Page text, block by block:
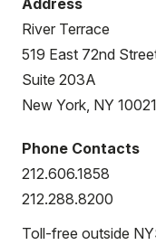
Address
River Terrace
519 East 72nd
Suite 203A
New York, NY 10021
Phone Contacts
212.606.1858
212.288.8200
Toll-free outside